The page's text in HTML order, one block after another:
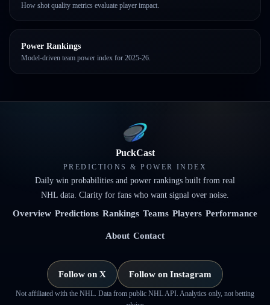
How shot quality metrics evaluate player impact.
Power Rankings
Model-driven team power index for 2025-26.
PuckCast
PREDICTIONS & POWER INDEX
Daily win probabilities and power rankings built from real
NHL data. Clarity for fans who want signal over noise.
Overview Predictions Rankings Teams Players Performance
About Contact
Follow on X Follow on Instagram
Not affiliated with the NHL. Data from public NHL API. Analytics only, not betting